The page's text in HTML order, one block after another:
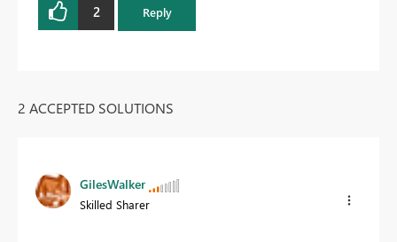
2 Reply
2 ACCEPTED SOLUTIONS
GilesWalker
Skilled Sharer